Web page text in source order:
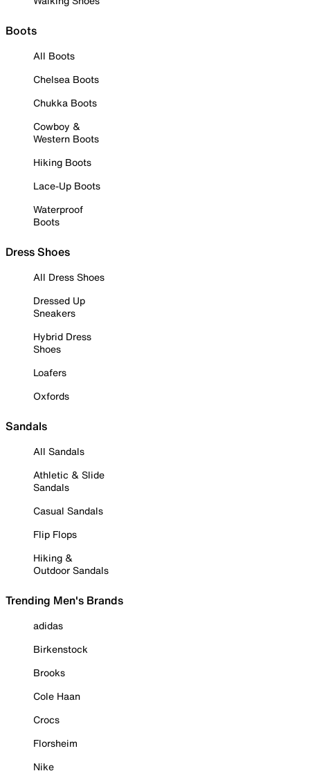
Boots
All Boots
Chelsea Boots
Chukka Boots
Cowboy &
Western Boots
Hiking Boots
Lace-Up Boots
Waterproof
Boots
Dress Shoes
All Dress Shoes
Dressed Up
Sneakers
Hybrid Dress
Shoes
Loafers
Oxfords
Sandals
All Sandals
Athletic & Slide
Sandals
Casual Sandals
Flip Flops
Hiking &
Outdoor Sandals
Trending Men's Brands
adidas
Birkenstock
Brooks
Cole Haan
Crocs
Florsheim
Nike